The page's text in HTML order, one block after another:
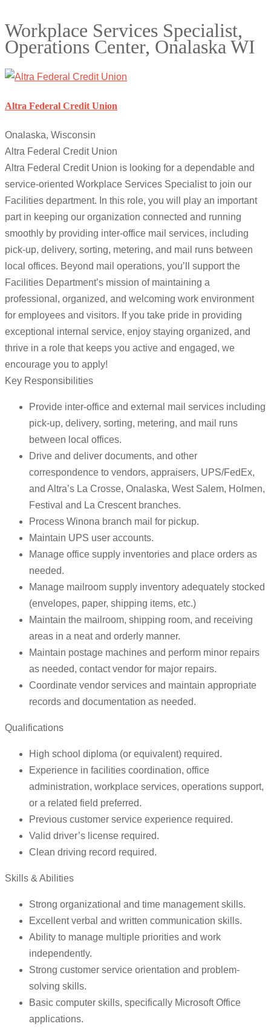
Workplace Services Specialist,
Operations Center, Onalaska WI
Altra Federal Credit Union
Onalaska, Wisconsin
Altra Federal Credit Union
Altra Federal Credit Union is looking for a dependable and
service-oriented Workplace Services Specialist to join our
Facilities department. In this role, you will play an important
part in keeping our organization connected and running
smoothly by providing inter-office mail services, including
pick-up, delivery, sorting, metering, and mail runs between
local offices. Beyond mail operations, you’ll support the
Facilities Department’s mission of maintaining a
professional, organized, and welcoming work environment
for employees and visitors. If you take pride in providing
exceptional internal service, enjoy staying organized, and
thrive in a role that keeps you active and engaged, we
encourage you to apply!
Key Responsibilities
Provide inter-office and external mail services including
pick-up, delivery, sorting, metering, and mail runs
between local offices.
Drive and deliver documents, and other
correspondence to vendors, appraisers, UPS/FedEx,
and Altra’s La Crosse, Onalaska, West Salem, Holmen,
Festival and La Crescent branches.
Process Winona branch mail for pickup.
Maintain UPS user accounts.
Manage office supply inventories and place orders as
needed.
Manage mailroom supply inventory adequately stocked
(envelopes, paper, shipping items, etc.)
Maintain the mailroom, shipping room, and receiving
areas in a neat and orderly manner.
Maintain postage machines and perform minor repairs
as needed, contact vendor for major repairs.
Coordinate vendor services and maintain appropriate
records and documentation as needed.
Qualifications
High school diploma (or equivalent) required.
Experience in facilities coordination, office
administration, workplace services, operations support,
or a related field preferred.
Previous customer service experience required.
Valid driver’s license required.
Clean driving record required.
Skills & Abilities
Strong organizational and time management skills.
Excellent verbal and written communication skills.
Ability to manage multiple priorities and work
independently.
Strong customer service orientation and problem-
solving skills.
Basic computer skills, specifically Microsoft Office
applications.